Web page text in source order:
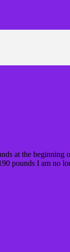
at the
pounds I am no